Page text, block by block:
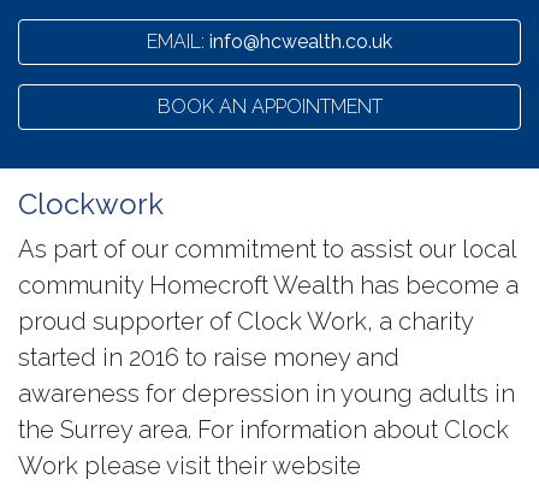
EMAIL: info@hcwealth.co.uk
BOOK AN APPOINTMENT
Clockwork
As part of our commitment to assist our local
community Homecroft Wealth has become a
proud supporter of Clock Work, a charity
started in 2016 to raise money and
awareness for depression in young adults in
the Surrey area. For information about Clock
Work please visit their website